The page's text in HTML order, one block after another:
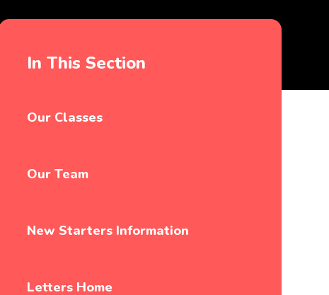
In This Section
Our Classes
Our Team
New Starters Information
Letters Home